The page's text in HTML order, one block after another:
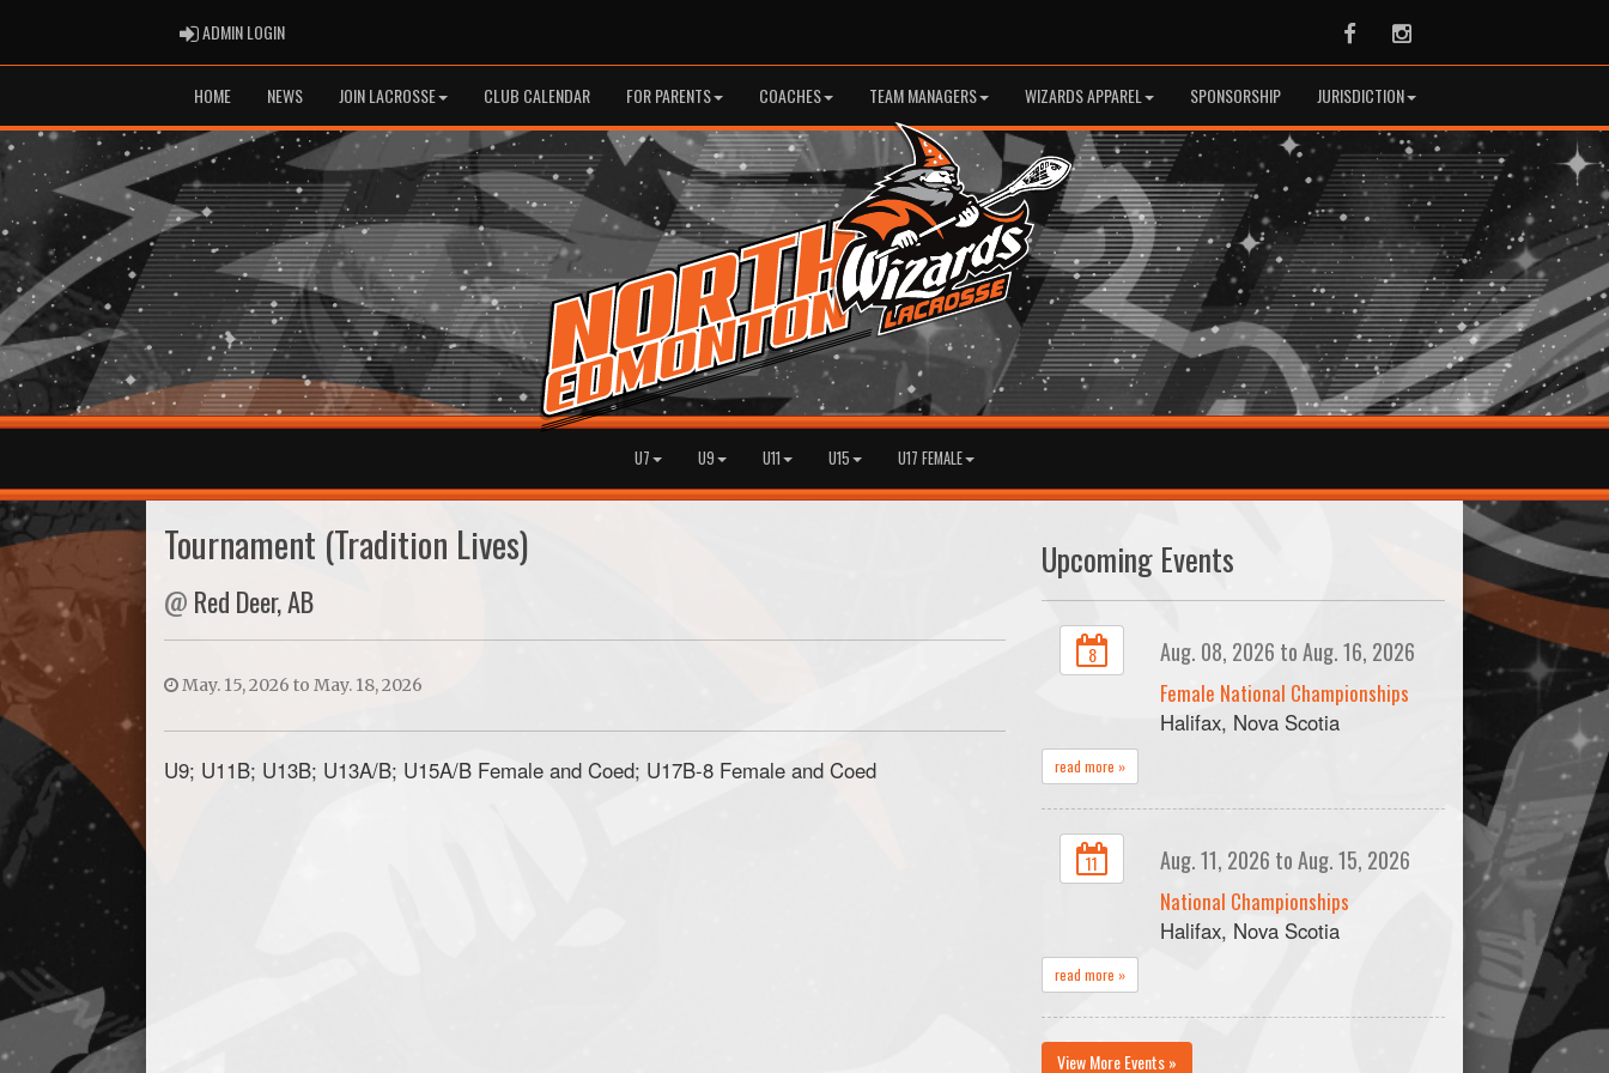
ADMIN LOGINADMIN LOGIN FacebookInstagram
HOME NEWS JOIN LACROSSE CLUB CALENDAR FOR PARENTS COACHES TEAM MANAGERS WIZARDS APPAREL SPONSORSHIP JURISDICTION
U7 U9 U11 U15 U17 FEMALE
Tournament (Tradition Lives)
@ Red Deer, AB
May. 15, 2026 to May. 18, 2026
U9; U11B; U13B; U13A/B; U15A/B Female and Coed; U17B-8 Female and Coed
Upcoming Events
8 Aug. 08, 2026 to Aug. 16, 2026
Female National Championships
Halifax, Nova Scotia
read more »
11 Aug. 11, 2026 to Aug. 15, 2026
National Championships
Halifax, Nova Scotia
read more »
View More Events »